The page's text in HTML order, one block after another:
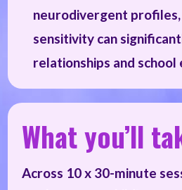
neurodivergent
sensitivity can
relationships and school
What you’ll
Across 10 x 30-minute